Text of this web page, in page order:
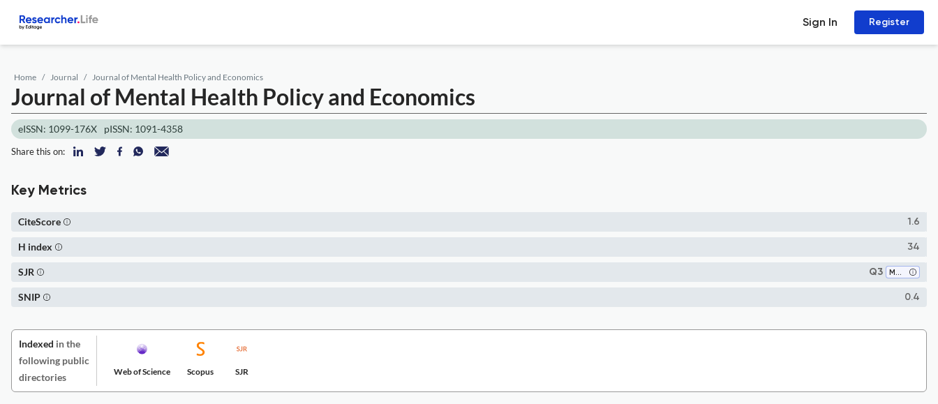
Sign In Register
Home Journal Journal of Mental Health Policy and Economics
Journal of Mental Health Policy and Economics
eISSN: 1099-176X pISSN: 1091-4358
Share this on:
Key Metrics
1.6
CiteScore
34
H index
Q3 Medicine (miscellaneous)
SJR
0.4
SNIP
Indexed in the
following public
directories
Web of Science Scopus SJR